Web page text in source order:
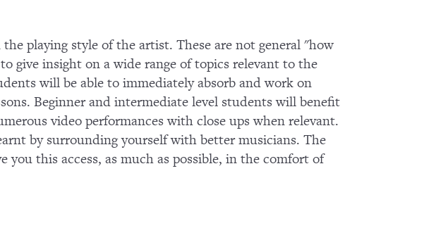
playing style of the artist. These are not general "how
give insight on a wide range of topics relevant to the
will be able to immediately absorb and work on
Beginner and intermediate level students will benefit
video performances with close ups when relevant.
by surrounding yourself with better musicians. The
you this access, as much as possible, in the comfort of